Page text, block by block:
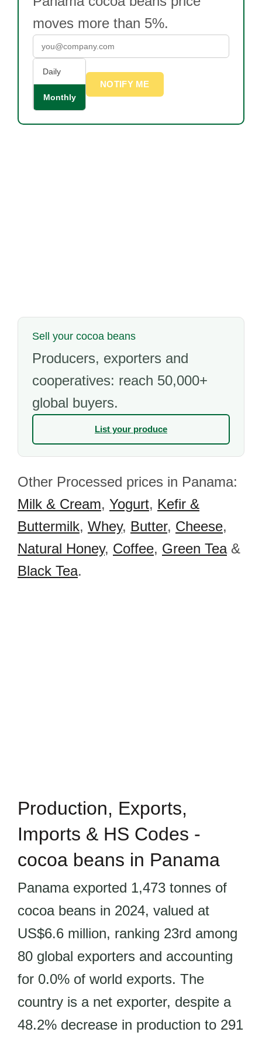
moves more than 5%.
Daily
Monthly
NOTIFY ME
Sell your cocoa beans
Producers, exporters and
cooperatives: reach 50,000+
global buyers.
List your produce
Other Processed prices in Panama:
Milk & Cream, Yogurt, Kefir &
Buttermilk, Whey, Butter, Cheese,
Natural Honey, Coffee, Green Tea&
Black Tea.
Production, Exports,
Imports & HS Codes -
cocoa beans in Panama
Panama exported 1,473 tonnes of
cocoa beans in 2024, valued at
US$6.6 million, ranking 23rd among
80 global exporters and accounting
for 0.0% of world exports. The
country is a net exporter, despite a
48.2% decrease in production to 291